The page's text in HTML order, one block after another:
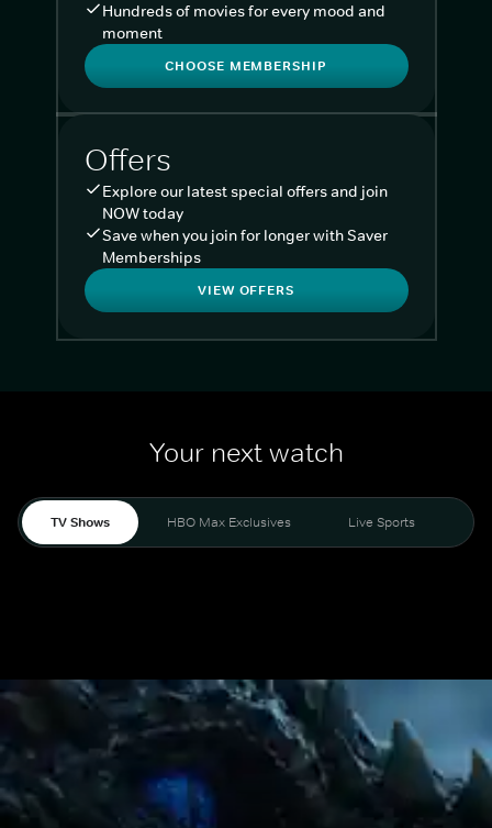
Hundreds of movies for every mood and
moment
CHOOSE MEMBERSHIP
Offers
Explore our latest special offers and join
NOW today
Save when you join for longer with Saver
Memberships
VIEW OFFERS
Your next watch
TV Shows HBO Max Exclusives Live Sports